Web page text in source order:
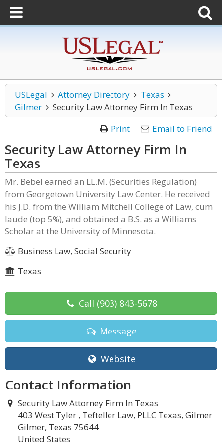
USLegal Attorney Directory
Texas
Gilmer
Security Law Attorney Firm In Texas
Print
Email to Friend
Security Law Attorney Firm In
Texas
Mr. Bebel earned an LL.M. (Securities Regulation)
from Georgetown University Law Center. He received
his J.D. from the William Mitchell College of Law, cum
laude (top 5%), and obtained a B.S. as a Williams
Scholar at the University of Minnesota.
Business Law, Social Security
Texas
Call (903) 843-5678
Message
Website
Contact Information
Security Law Attorney Firm In Texas
403 West Tyler , Tefteller Law, PLLC Texas, Gilmer
Gilmer, Texas 75644
United States